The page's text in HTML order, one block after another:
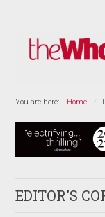
You are here: Home
EDITOR'S